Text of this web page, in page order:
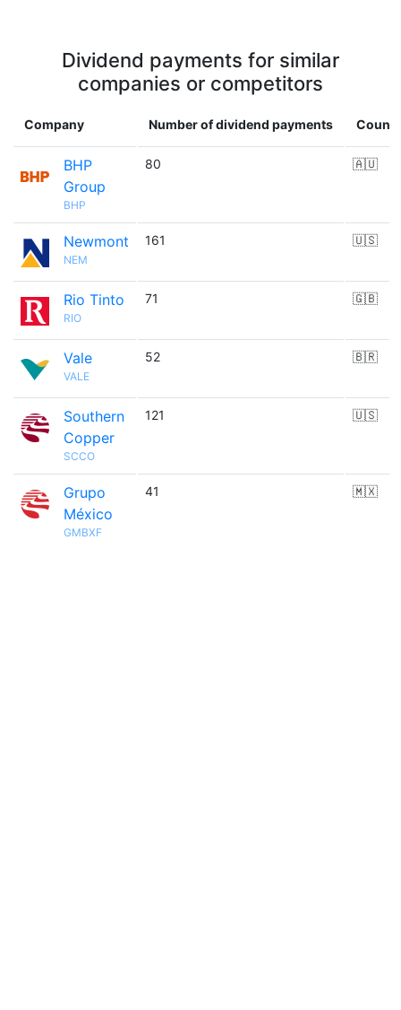
Dividend payments for similar
companies or competitors
Company Number of dividend payments
BHP
Group
BHP
80 🇦🇺
Newmont
NEM
161 🇺🇸
Rio Tinto
RIO
71 🇬🇧
Vale
VALE
52 🇧🇷
Southern
Copper
SCCO
121 🇺🇸
Grupo
México
GMBXF
41 🇲🇽